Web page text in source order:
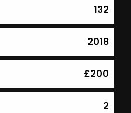
132
2018
£200
2